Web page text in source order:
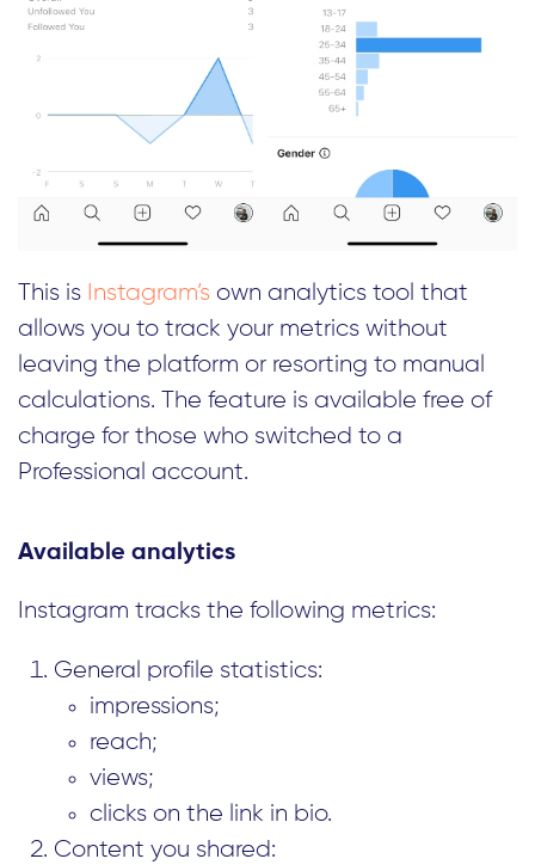
This is Instagram’s own analytics tool that
allows you to track your metrics without
leaving the platform or resorting to manual
calculations. The feature is available free of
charge for those who switched to a
Professional account.
Available analytics
Instagram tracks the following metrics:
General profile statistics:
impressions;
reach;
views;
clicks on the link in bio.
Content you shared: